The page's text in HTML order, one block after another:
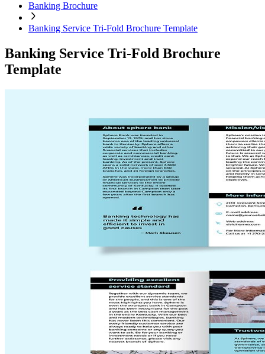
Banking Brochure
Banking Service Tri-Fold Brochure Template
Banking Service Tri-Fold Brochure
Template